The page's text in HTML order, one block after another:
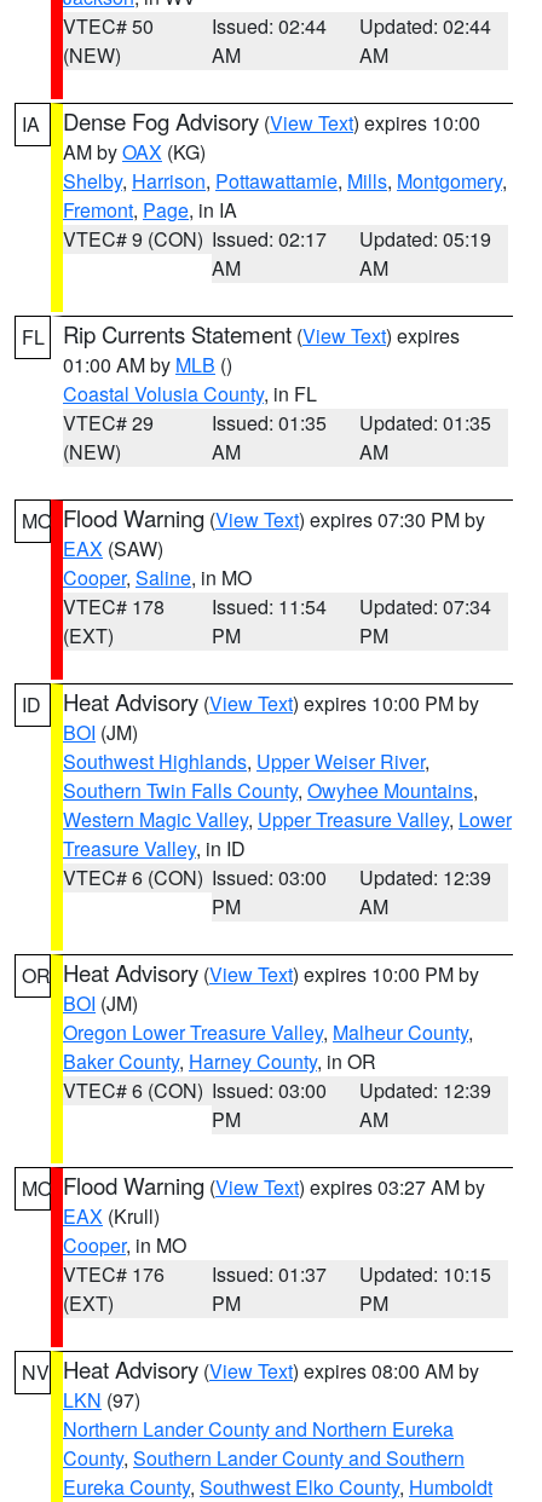
VTEC# 50
(NEW)
Issued: 02:44
AM
Updated: 02:44
AM
IA Dense Fog Advisory (View Text) expires 10:00
AM byOAX (KG)
Shelby, Harrison, Pottawattamie, Mills, Montgomery,
Fremont, Page, in IA
VTEC# 9 (CON) Issued: 02:17
AM
Updated: 05:19
AM
FL Rip Currents Statement (View Text) expires
01:00 AM by MLB ()
Coastal Volusia County, in FL
VTEC# 29
(NEW)
Issued: 01:35
AM
Updated: 01:35
AM
MO Flood Warning (View Text) expires 07:30 PM by
EAX (SAW)
Cooper, Saline, in MO
VTEC# 178
(EXT)
Issued: 11:54
PM
Updated: 07:34
PM
ID Heat Advisory (View Text) expires 10:00 PM by
BOI (JM)
Southwest Highlands, Upper Weiser River,
Southern Twin Falls County, Owyhee Mountains,
Western Magic Valley, Upper Treasure Valley, Lower
Treasure Valley, in ID
VTEC# 6 (CON) Issued: 03:00
PM
Updated: 12:39
AM
OR Heat Advisory (View Text) expires 10:00 PM by
BOI (JM)
Oregon Lower Treasure Valley, Malheur County,
Baker County, Harney County, in OR
VTEC# 6 (CON) Issued: 03:00
PM
Updated: 12:39
AM
MO Flood Warning (View Text) expires 03:27 AM by
EAX (Krull)
Cooper, in MO
VTEC# 176
(EXT)
Issued: 01:37
PM
Updated: 10:15
PM
NV Heat Advisory (View Text) expires 08:00 AM by
LKN (97)
Northern Lander County and Northern Eureka
County, Southern Lander County and Southern
Eureka County, Southwest Elko County, Humboldt